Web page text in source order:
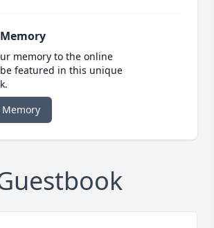
memory to the online
featured in this unique
Memory